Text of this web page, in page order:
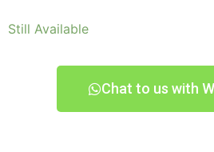
Still Available
Chat to us with